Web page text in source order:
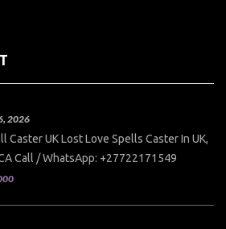
2026
Caster UK Lost Love Spells Caster In UK,
Call / WhatsApp: +27722171549